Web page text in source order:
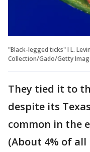
"Black-legged ticks" l L.
Collection/Gado/Getty
They tied it to
despite its
common in the
(About 4% of all